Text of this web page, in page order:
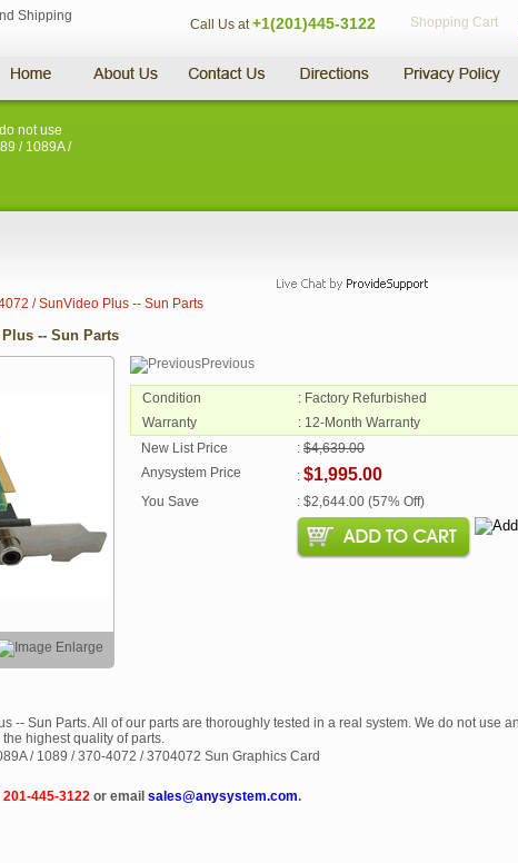
Shopping Cart
Call Us at+1(201)445-3122
not use
/ 1089A /
/ SunVideo Plus -- Sun Parts
-- Sun Parts
Previous
Condition
: Factory Refurbished
Warranty
: 12-Month Warranty
New List Price
: $4,639.00
Anysystem Price
: $1,995.00
You Save : $2,644.00 (57% Off)
-- Sun Parts. All of our parts are thoroughly tested in a real system. We do not use
highest quality of parts.
/ 1089 / 370-4072 / 3704072 Sun Graphics Card
201-445-3122 or email sales@anysystem.com.